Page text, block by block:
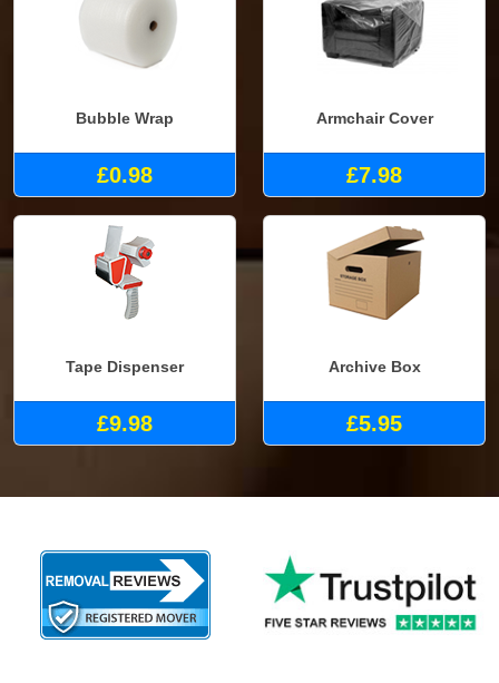
Bubble Wrap
£0.98
Armchair Cover
£7.98
Tape Dispenser
£9.98
Archive Box
£5.95